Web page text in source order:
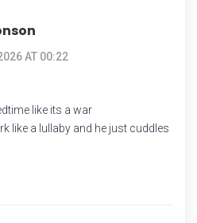
AT 00:22
like its a war
like a lullaby and he just cuddles